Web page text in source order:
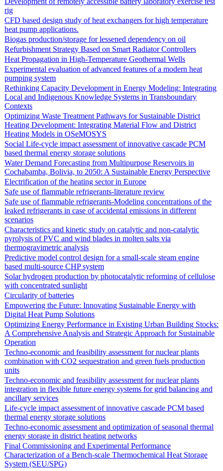
rig
CFD based design study of heat exchangers for high temperature
heat pump applications.
Biogas production/storage for lessened dependency on oil
Refurbishment Strategy Based on Smart Radiator Controllers
Heat Propagation in High-Temperature Geothermal Wells
Experimental evaluation of advanced features of a modern heat
pumping system
Rethinking Capacity Development in Energy Modeling: Integrating
Local and Indigenous Knowledge Systems in Transboundary
Contexts
Optimizing Waste Treatment Pathways for Sustainable District
Heating Development: Integrating Material Flow and District
Heating Models in OSeMOSYS
Social Life-cycle impact assessment of innovative cascade PCM
based thermal energy storage solutions
Water Demand Forecasting from Multipurpose Reservoirs in
Cochabamba, Bolivia, to 2050: A Sustainable Energy Perspective
Electrification of the heating sector in Europe
Safe use of flammable refrigerants-literature review
Safe use of flammable refrigerants-Modeling concentrations of the
leaked refrigerants in case of accidental emissions in different
scenarios
Characteristics and kinetic study on catalytic and non-catalytic
pyrolysis of PVC and wind blades in molten salts via
thermogravimetric analysis
Predictive model control design for a small-scale steam engine
based multi-source CHP system
Solar hydrogen production by photocatalytic reforming of cellulose
with concentrated sunlight
Circularity of batteries
Empowering the Future: Innovating Sustainable Energy with
Digital Heat Pump Solutions
Optimizing Energy Performance in Existing Urban Building Stocks:
A Comprehensive Analysis and Strategic Approach for Sustainable
Operation
Techno-economic and feasibility assessment for nuclear plants
combination with CO2 sequestration and green fuels production
units
Techno-economic and feasibility assessment for nuclear plants
integration in flexible future energy systems for grid balancing and
ancillary services
Life-cycle impact assessment of innovative cascade PCM based
thermal energy storage solutions
Techno-economic assessment and optimization of seasonal thermal
energy storage in district heating networks
Final Commissioning and Experimental Performance
Characterization of a Bench-scale Thermochemical Heat Storage
System (SEU/SPG)